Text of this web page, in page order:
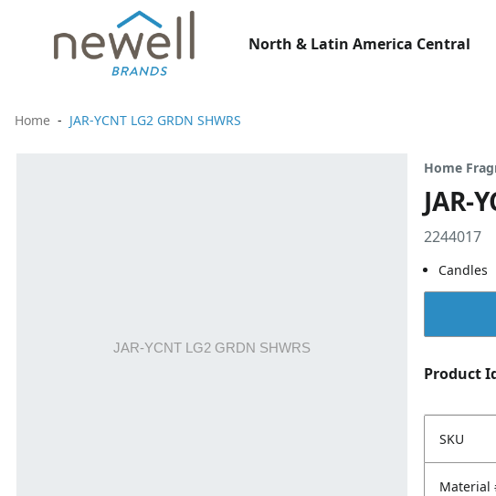
North & Latin America Central
Home JAR-YCNT LG2 GRDN SHWRS
Home
JAR-
2244017
Candles
Product
SKU
Material